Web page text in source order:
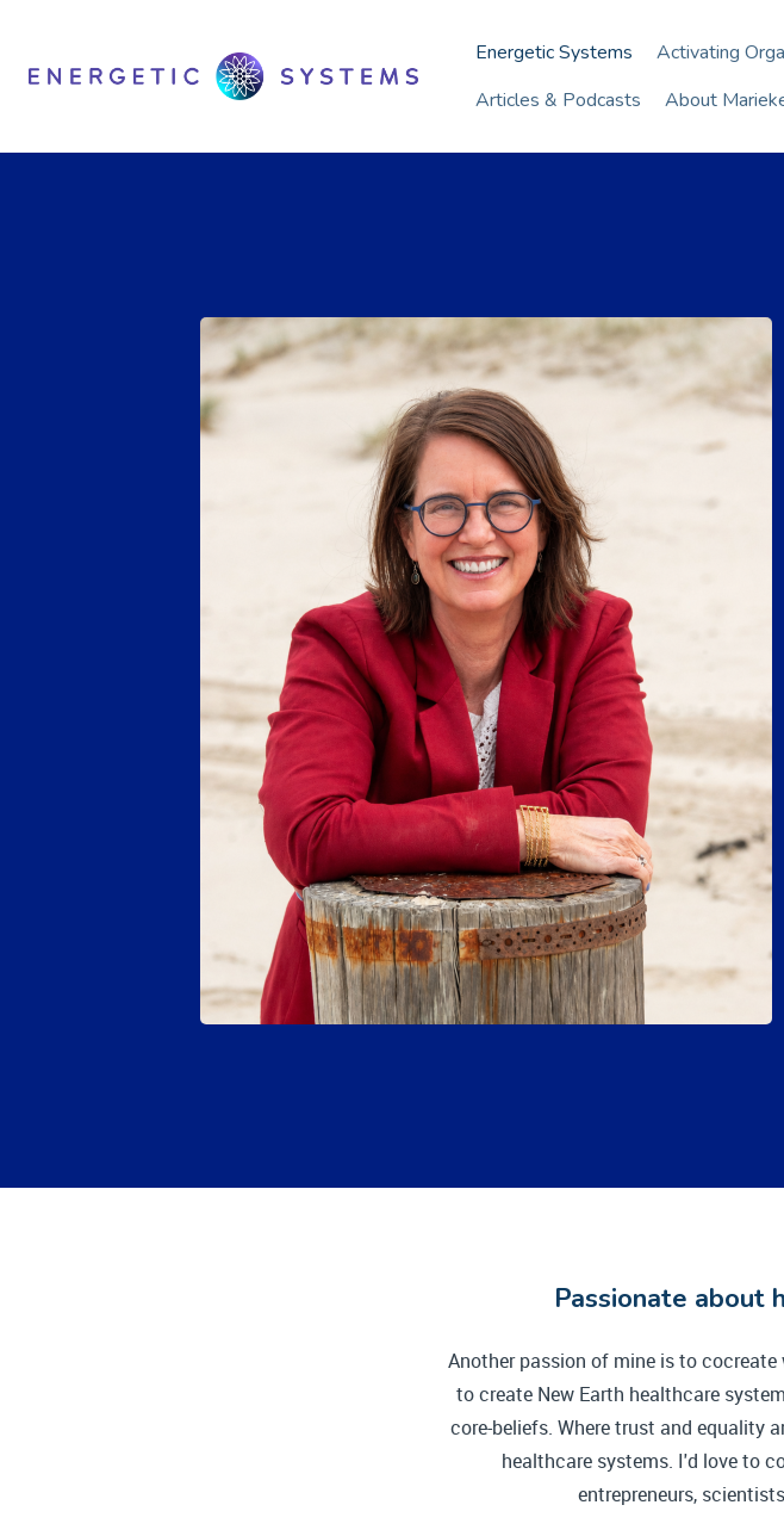
Energetic Systems Activating
Articles & Podcasts
About
Passionate about
Another passion of mine is to
to create New Earth healthcare
core-beliefs. Where trust and equality
healthcare systems. I'd love to
entrepreneurs,